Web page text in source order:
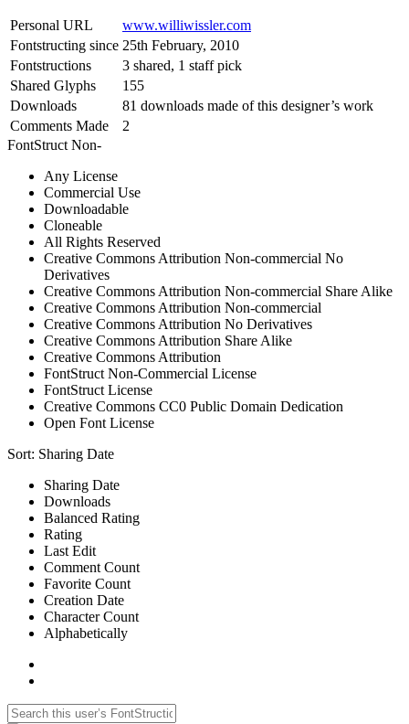
Personal URL
www.williwissler.com
Fontstructing since 25th February, 2010
Fontstructions
3 shared, 1 staff pick
Shared Glyphs
155
Downloads
81 downloads made of this designer’s work
Comments Made
2
FontStruct Non-
Any License
Commercial Use
Downloadable
Cloneable
All Rights Reserved
Creative Commons Attribution Non-commercial No
Derivatives
Creative Commons Attribution Non-commercial Share Alike
Creative Commons Attribution Non-commercial
Creative Commons Attribution No Derivatives
Creative Commons Attribution Share Alike
Creative Commons Attribution
FontStruct Non-Commercial License
FontStruct License
Creative Commons CC0 Public Domain Dedication
Open Font License
Sort: Sharing Date
Sharing Date
Downloads
Balanced Rating
Rating
Last Edit
Comment Count
Favorite Count
Creation Date
Character Count
Alphabetically